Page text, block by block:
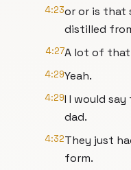
4:23or or is that
distilled
4:27A lot of
4:29Yeah.
4:29I I would
dad.
4:32They just
form.